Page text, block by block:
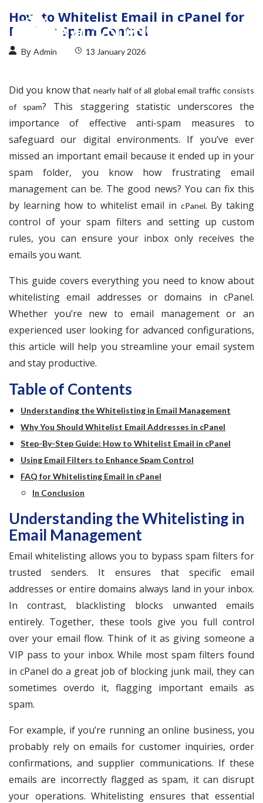
How to Whitelist Email in cPanel for
Perfect Spam Control
By Admin 13 January 2026
Did you know thatnearly half of all global email traffic consists
of spam? This staggering statistic underscores the
importance of effective anti-spam measures to
safeguard our digital environments. If you’ve ever
missed an important email because it ended up in your
spam folder, you know how frustrating email
management can be. The good news? You can fix this
by learning how to whitelist email in cPanel. By taking
control of your spam filters and setting up custom
rules, you can ensure your inbox only receives the
emails you want.
This guide covers everything you need to know about
whitelisting email addresses or domains in cPanel.
Whether you’re new to email management or an
experienced user looking for advanced configurations,
this article will help you streamline your email system
and stay productive.
Table of Contents
Understanding the Whitelisting in Email Management
Why You Should Whitelist Email Addresses in cPanel
Step-By-Step Guide: How to Whitelist Email in cPanel
Using Email Filters to Enhance Spam Control
FAQ for Whitelisting Email in cPanel
In Conclusion
Understanding the Whitelisting in
Email Management
Email whitelisting allows you to bypass spam filters for
trusted senders. It ensures that specific email
addresses or entire domains always land in your inbox.
In contrast, blacklisting blocks unwanted emails
entirely. Together, these tools give you full control
over your email flow. Think of it as giving someone a
VIP pass to your inbox. While most spam filters found
in cPanel do a great job of blocking junk mail, they can
sometimes overdo it, flagging important emails as
spam.
For example, if you’re running an online business, you
probably rely on emails for customer inquiries, order
confirmations, and supplier communications. If these
emails are incorrectly flagged as spam, it can disrupt
your operations. Whitelisting ensures that essential